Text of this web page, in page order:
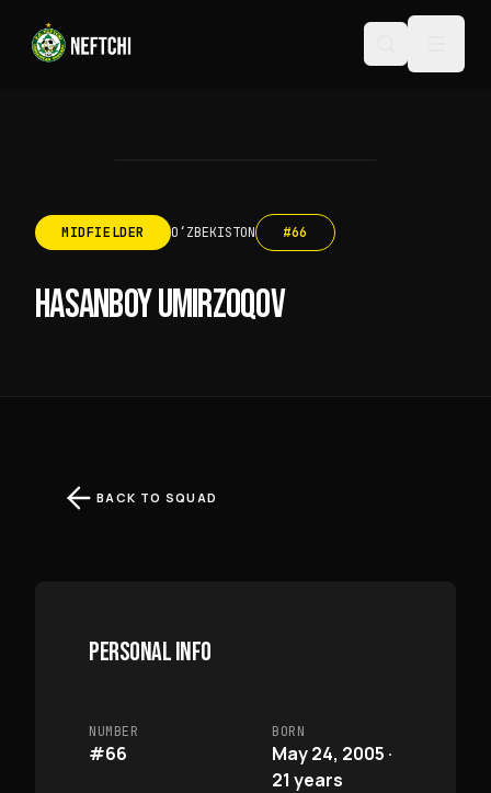
MIDFIELDER OʻZBEKISTON #66
HASANBOY UMIRZOQOV
BACK TO SQUAD
PERSONAL INFO
NUMBER
#66
BORN
May 24, 2005 ·
21 years